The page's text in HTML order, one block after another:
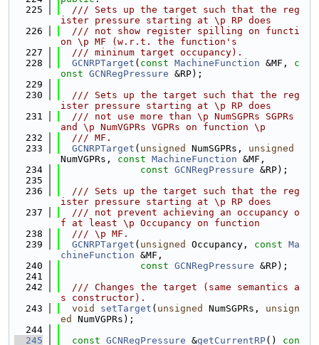
  225
  /// Sets up the target such that the reg
ister pressure starting at \p RP does
  226
  /// not show register spilling on functi
on \p MF (w.r.t. the function's
  227
  /// mininum target occupancy).
  228
GCNRPTarget ( const MachineFunction &MF, c
onst GCNRegPressure &RP);
  229
  230
  /// Sets up the target such that the reg
ister pressure starting at \p RP does
  231
  /// not use more than \p NumSGPRs SGPRs
and \p NumVGPRs VGPRs on function \p
  232
  /// MF.
  233
GCNRPTarget ( unsigned NumSGPRs, unsigned
NumVGPRs, const MachineFunction &MF,
  234
const GCNRegPressure &RP);
  235
  236
  /// Sets up the target such that the reg
ister pressure starting at \p RP does
  237
  /// not prevent achieving an occupancy o
f at least \p Occupancy on function
  238
  /// \p MF.
  239
GCNRPTarget ( unsigned Occupancy, const Ma
chineFunction &MF,
  240
const GCNRegPressure &RP);
  241
  242
  /// Changes the target (same semantics a
s constructor).
  243
void setTarget ( unsigned NumSGPRs, unsign
ed
NumVGPRs);
  244
  245
const GCNRegPressure &getCurrentRP()
con